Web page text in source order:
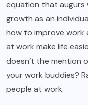
equation that augurs
growth as an
how to improve work
at work make life
doesn’t the mention
your work buddies?
people at work.